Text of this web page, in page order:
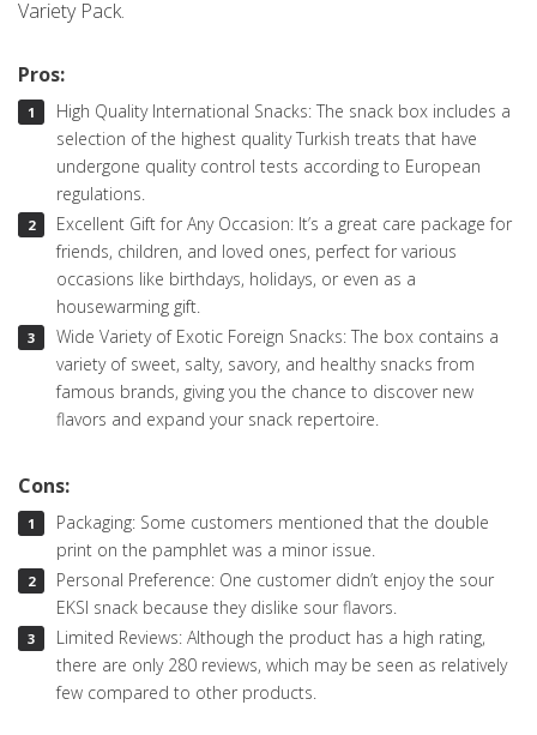
Variety Pack.
Pros:
High Quality International Snacks: The snack box includes a
selection of the highest quality Turkish treats that have
undergone quality control tests according to European
regulations.
Excellent Gift for Any Occasion: It’s a great care package for
friends, children, and loved ones, perfect for various
occasions like birthdays, holidays, or even as a
housewarming gift.
Wide Variety of Exotic Foreign Snacks: The box contains a
variety of sweet, salty, savory, and healthy snacks from
famous brands, giving you the chance to discover new
flavors and expand your snack repertoire.
Cons:
Packaging: Some customers mentioned that the double
print on the pamphlet was a minor issue.
Personal Preference: One customer didn’t enjoy the sour
EKSI snack because they dislike sour flavors.
Limited Reviews: Although the product has a high rating,
there are only 280 reviews, which may be seen as relatively
few compared to other products.